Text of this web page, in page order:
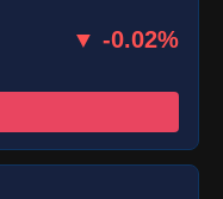
▼ -0.02%